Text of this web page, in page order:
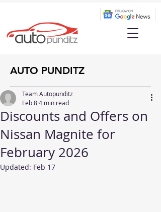
AUTO PUNDITZ
Discounts and Offers on
Nissan Magnite for
February 2026
Team Autopunditz
Feb 84 min read
Updated: Feb 17